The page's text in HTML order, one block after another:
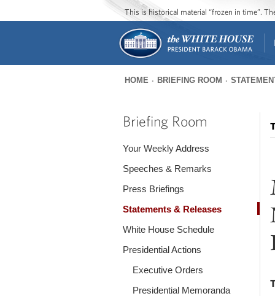
This is historical material “frozen in time”.
are
HOME BRIEFING ROOM
Briefing Room
Your Weekly Address
Speeches & Remarks
Press Briefings
Statements & Releases
White House Schedule
Presidential Actions
Executive Orders
Presidential Memoranda